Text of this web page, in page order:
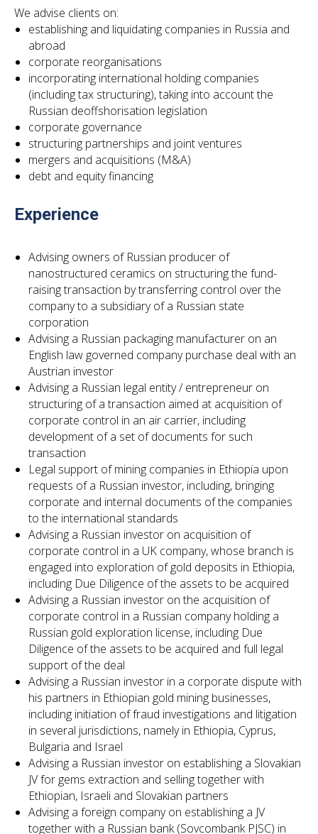
We advise clients on:
establishing and liquidating companies in Russia and
abroad
corporate reorganisations
incorporating international holding companies
(including tax structuring), taking into account the
Russian deoffshorisation legislation
corporate governance
structuring partnerships and joint ventures
mergers and acquisitions (M&A)
debt and equity financing
Experience
Advising owners of Russian producer of
nanostructured ceramics on structuring the fund-
raising transaction by transferring control over the
company to a subsidiary of a Russian state
corporation
Advising a Russian packaging manufacturer on an
English law governed company purchase deal with an
Austrian investor
Advising a Russian legal entity / entrepreneur on
structuring of a transaction aimed at acquisition of
corporate control in an air carrier, including
development of a set of documents for such
transaction
Legal support of mining companies in Ethiopia upon
requests of a Russian investor, including, bringing
corporate and internal documents of the companies
to the international standards
Advising a Russian investor on acquisition of
corporate control in a UK company, whose branch is
engaged into exploration of gold deposits in Ethiopia,
including Due Diligence of the assets to be acquired
Advising a Russian investor on the acquisition of
corporate control in a Russian company holding a
Russian gold exploration license, including Due
Diligence of the assets to be acquired and full legal
support of the deal
Advising a Russian investor in a corporate dispute with
his partners in Ethiopian gold mining businesses,
including initiation of fraud investigations and litigation
in several jurisdictions, namely in Ethiopia, Cyprus,
Bulgaria and Israel
Advising a Russian investor on establishing a Slovakian
JV for gems extraction and selling together with
Ethiopian, Israeli and Slovakian partners
Advising a foreign company on establishing a JV
together with a Russian bank (Sovcombank PJSC) in